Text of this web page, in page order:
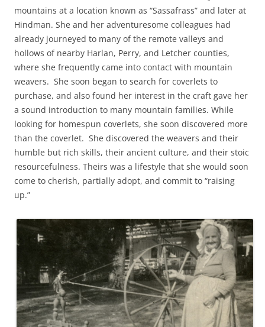
mountains at a location known as “Sassafrass” and later at
Hindman. She and her adventuresome colleagues had
already journeyed to many of the remote valleys and
hollows of nearby Harlan, Perry, and Letcher counties,
where she frequently came into contact with mountain
weavers. She soon began to search for coverlets to
purchase, and also found her interest in the craft gave her
a sound introduction to many mountain families. While
looking for homespun coverlets, she soon discovered more
than the coverlet. She discovered the weavers and their
humble but rich skills, their ancient culture, and their stoic
resourcefulness. Theirs was a lifestyle that she would soon
come to cherish, partially adopt, and commit to “raising
up.”